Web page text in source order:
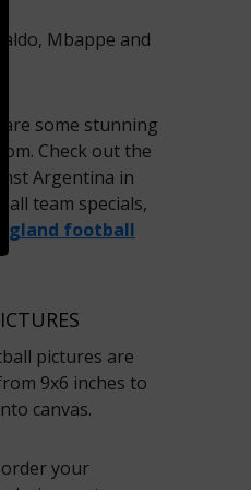
Mbappe and
some stunning
Check out the
Argentina in
team specials,
England football
pictures are
9x6 inches to
canvas.
your